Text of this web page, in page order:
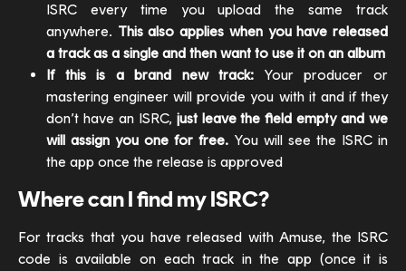
ISRC every time you upload the same track
anywhere. This also applies when you have released
a track as a single and then want to use it on an album
If this is a brand new track: Your producer or
mastering engineer will provide you with it and if they
don’t have an ISRC, just leave the field empty and we
will assign you one for free. You will see the ISRC in
the app once the release is approved
Where can I find my ISRC?
For tracks that you have released with Amuse, the ISRC
code is available on each track in the app (once it is